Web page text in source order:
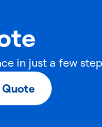
in just a few
Quote